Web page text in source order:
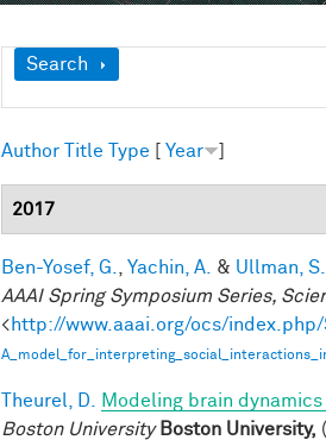
Show
Search
Author Title Type [ Year ]
2017
Ben-Yosef, G. Yachin, A. & Ullman, S.
AAAI Spring Symposium Series,
<http://www.aaai.org/ocs/
Theurel, D. Modeling brain
Boston University Boston University,